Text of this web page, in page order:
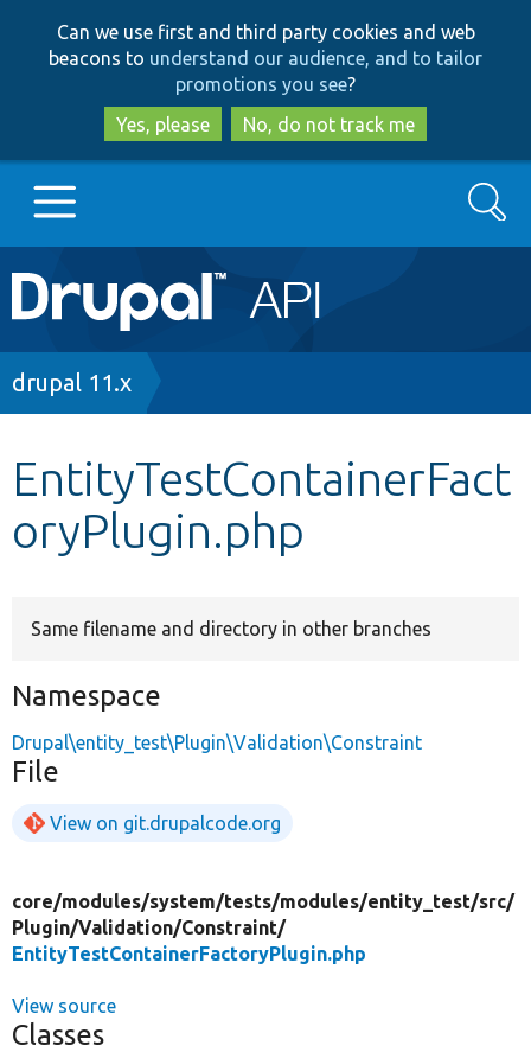
to
main
content
to
search
Can we use first and third party cookies and web
beacons to understand our audience, and to tailor
promotions you see?
Yes, please
No, do not track me
Main
navigation
Go to Drupal.org
Other projects
Search
Breadcrumb
drupal 11.x
EntityTestContainerFact
oryPlugin.php
Same filename and directory in other branches
Namespace
Drupal\entity_test\Plugin\Validation\Constraint
File
View on git.drupalcode.org
core/modules/system/tests/modules/entity_test/src/
Plugin/Validation/Constraint/
EntityTestContainerFactoryPlugin.php
View source
Classes